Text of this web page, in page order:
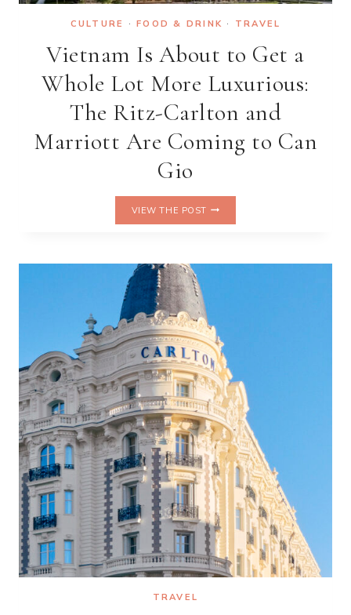
CULTURE ·FOOD & DRINK · TRAVEL
Vietnam Is About to Get a
Whole Lot More Luxurious:
The Ritz-Carlton and
Marriott Are Coming to Can
Gio
VIEW THE POST
GET
LOT
MORE
LUXURIOUS:
THE
RITZ-
CARLTON
AND
MARRIOTT
ARE
COMING
TO
CAN
GIO
TRAVEL